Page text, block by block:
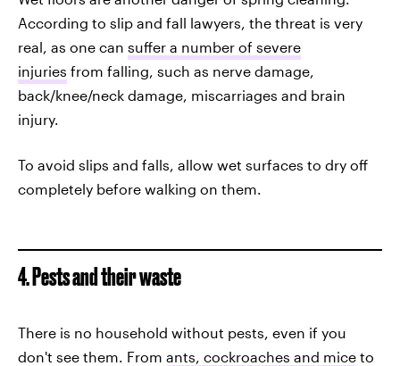
According to slip and fall lawyers, the threat is very
real, as one can suffer a number of severe
injuries from falling, such as nerve damage,
back/knee/neck damage, miscarriages and brain
injury.
To avoid slips and falls, allow wet surfaces to dry off
completely before walking on them.
4. Pests and their waste
There is no household without pests, even if you
don't see them. From ants, cockroaches and mice to